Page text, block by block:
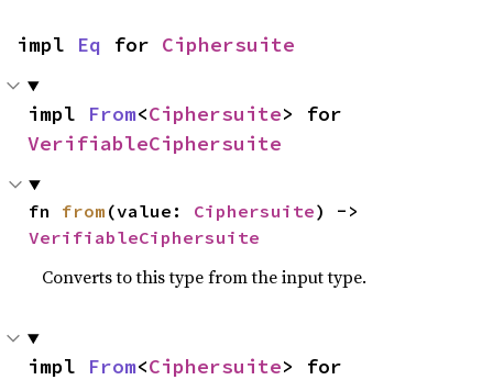
impl Eq for Ciphersuite
impl From<Ciphersuite
VerifiableCiphersuite
fn from (value: Ciphersuite
VerifiableCiphersuite
Converts to this type from the input type.
impl From<Ciphersuite